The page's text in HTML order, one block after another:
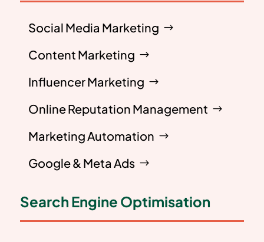
Social Media Marketing
Content Marketing
Influencer Marketing
Online Reputation Management
Marketing Automation
Google & Meta Ads
Search Engine Optimisation